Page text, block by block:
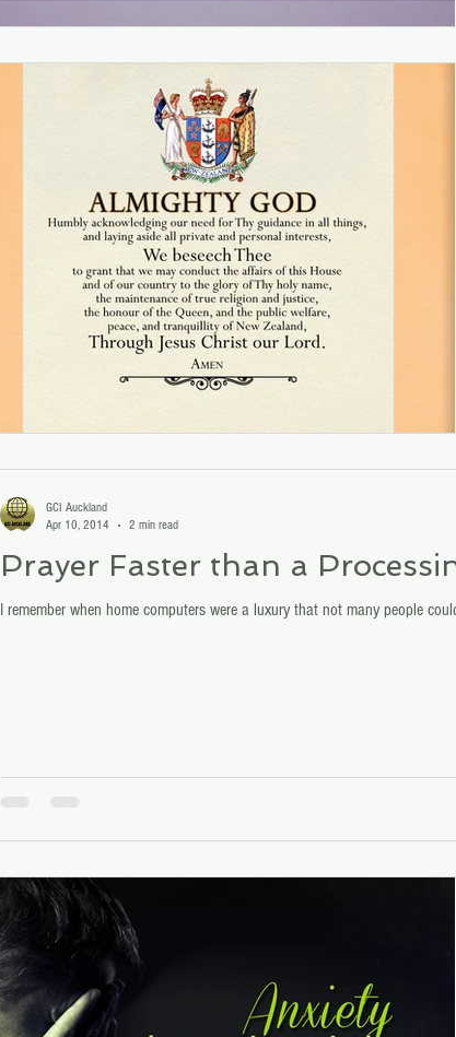
Prayer Faster than a
I remember when home computers were a luxury that not many people
GCI Auckland
Apr 10, 2014
2 min read